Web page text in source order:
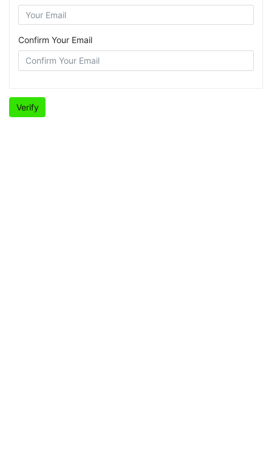
Confirm Your Email
Verify